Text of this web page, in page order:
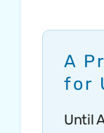
A
for
Until